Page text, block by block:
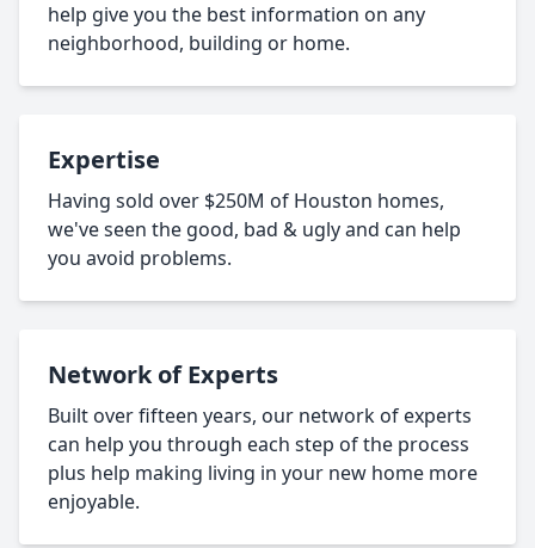
help give you the best information on any
neighborhood, building or home.
Expertise
Having sold over $250M of Houston homes,
we've seen the good, bad & ugly and can help
you avoid problems.
Network of Experts
Built over fifteen years, our network of experts
can help you through each step of the process
plus help making living in your new home more
enjoyable.